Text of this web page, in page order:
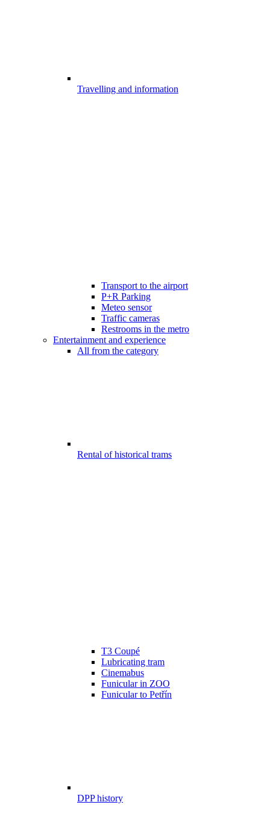
Travelling and information
Transport to the airport
P+R Parking
Meteo sensor
Traffic cameras
Restrooms in the metro
Entertainment and experience
All from the category
Rental of historical trams
T3 Coupé
Lubricating tram
Cinemabus
Funicular in ZOO
Funicular to Petřín
DPP history